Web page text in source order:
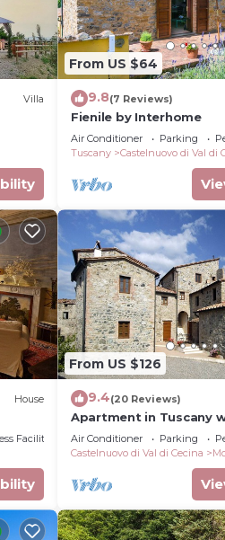
Villa
From US $64
9.8(7 Reviews)
Fienile by Interhome
Air Conditioner Parking
Tuscany
Castelnuovo di Val di
House
Facilities
From US $126
9.4(20 Reviews)
Apartment in Tuscany
Views
Air Conditioner Parking
Castelnuovo di Val di Cecina